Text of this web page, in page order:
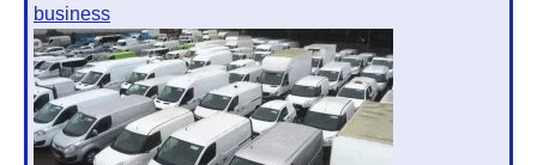
business